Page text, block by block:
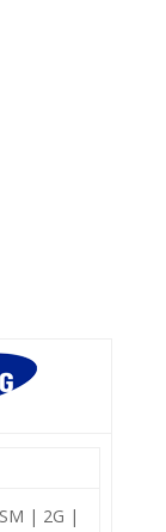
| 2G |